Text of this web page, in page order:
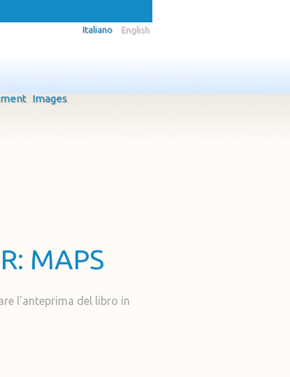
Italiano English
Images
MAPS
l'anteprima del libro in